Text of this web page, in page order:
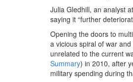
Julia Gledhill, an analyst
saying it “further
Opening the doors to
a vicious spiral of war
unrelated to the current
Summary) in 2010, after
military spending during